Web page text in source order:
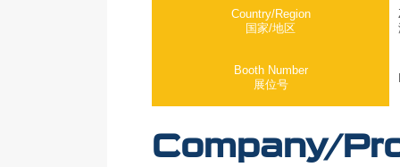
Country/Region
国家/地区
Booth Number
展位号
Company/